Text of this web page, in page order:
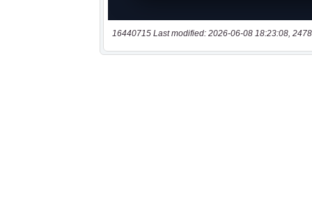
16440715 Last modified: 2026-06-08 18:23:08,